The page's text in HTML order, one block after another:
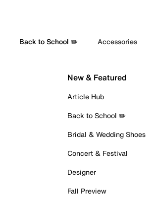
Back to School ✏️ Accessories
New & Featured
Article Hub
Back to School ✏️
Bridal & Wedding Shoes
Concert & Festival
Designer
Fall Preview